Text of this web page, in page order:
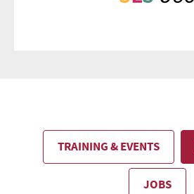
TRAINING & EVENTS
JOBS